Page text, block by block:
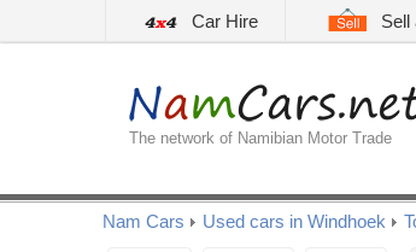
Car Hire Sell
The network of Namibian Motor Trade
Nam Cars Used cars in Windhoek